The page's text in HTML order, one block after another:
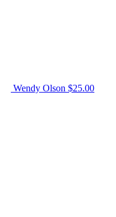
Wendy Olson $25.00